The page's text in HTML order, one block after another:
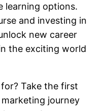
learning options.
and investing in
new career
the exciting world
Take the first
journey